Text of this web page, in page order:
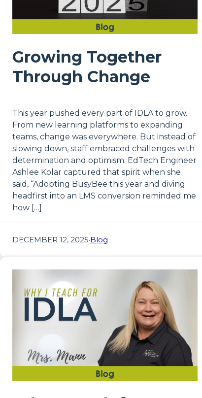
Growing Together
Through Change
This year pushed every part of IDLA to grow.
From new learning platforms to expanding
teams, change was everywhere. But instead of
slowing down, staff embraced challenges with
determination and optimism. EdTech Engineer
Ashlee Kolar captured that spirit when she
said, “Adopting BusyBee this year and diving
headfirst into an LMS conversion reminded me
how […]
DECEMBER 12, 2025·Blog